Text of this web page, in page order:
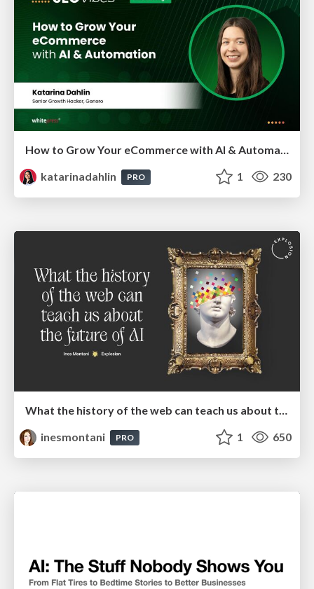
How to Grow Your eCommerce with AI & Automation
katarinadahlin
PRO 1 230
What the history of the web can teach us about the future of AI
inesmontani
PRO 1 650